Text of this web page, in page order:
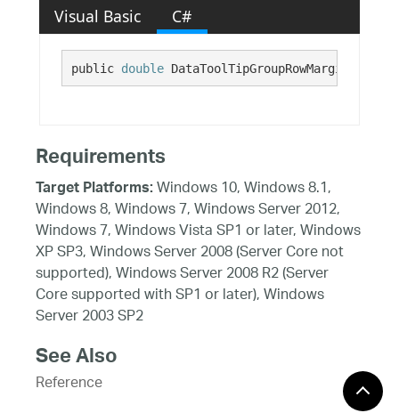
Visual Basic C#
public double DataToolTipGroupRowMarginTop
Requirements
Target Platforms:Windows 10, Windows 8.1,
Windows 8, Windows 7, Windows Server 2012,
Windows 7, Windows Vista SP1 or later, Windows
XP SP3, Windows Server 2008 (Server Core not
supported), Windows Server 2008 R2 (Server
Core supported with SP1 or later), Windows
Server 2003 SP2
See Also
Reference